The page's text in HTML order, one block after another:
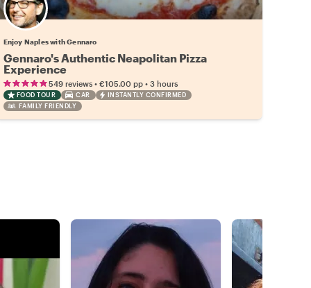
Enjoy Naples with Gennaro
Gennaro's Authentic Neapolitan Pizza
Experience
549 reviews• €105.00 pp• 3 hours
FOOD TOUR CAR
INSTANTLY CONFIRMED
FAMILY FRIENDLY